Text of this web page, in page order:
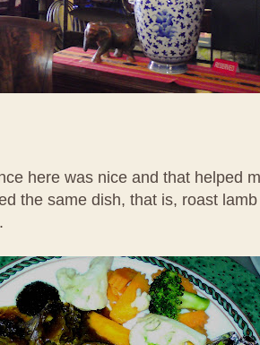
here was nice and that helped
the same dish, that is, roast